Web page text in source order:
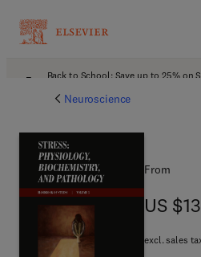
Back to School: Save up to 25% on
Neuroscience
From
US
US
excl. sales